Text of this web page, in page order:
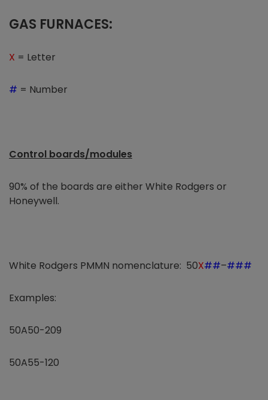
GAS FURNACES:
X = Letter
# = Number
Control boards/modules
90% of the boards are either White Rodgers or
Honeywell.
White Rodgers PMMN nomenclature: 50X##–###
Examples:
50A50-209
50A55-120